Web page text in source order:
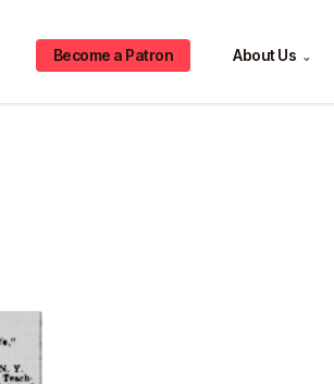
Become a Patron About Us ⌄